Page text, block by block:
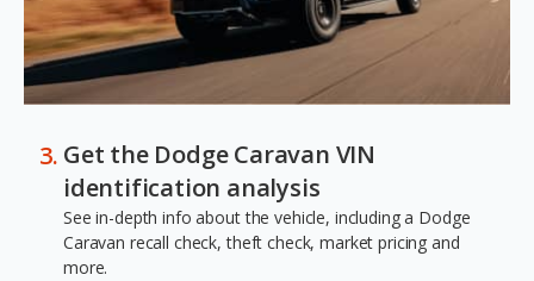
Get the Dodge Caravan VIN
identification analysis
See in-depth info about the vehicle, including a Dodge
Caravan recall check, theft check, market pricing and
more.